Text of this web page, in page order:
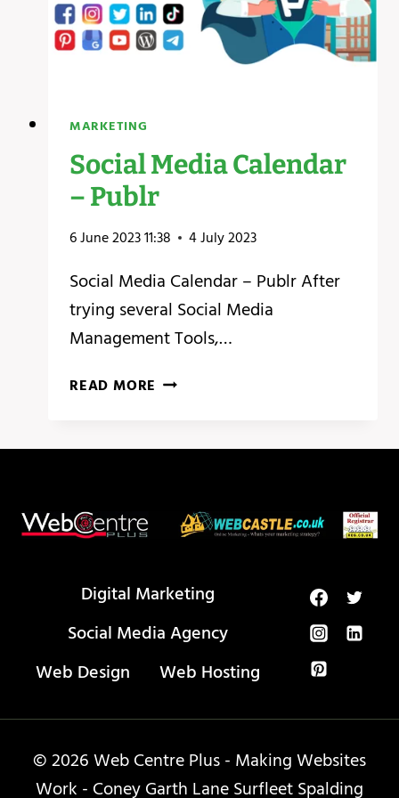
MARKETING
Social Media Calendar
– Publr
6 June 2023 11:38 4 July 2023
Social Media Calendar – Publr After
trying several Social Media
Management Tools,…
READ MORE SOCIAL
–
Digital Marketing
Social Media Agency
Web Design
Web Hosting
© 2026 Web Centre Plus - Making Websites
Work - Coney Garth Lane Surfleet Spalding